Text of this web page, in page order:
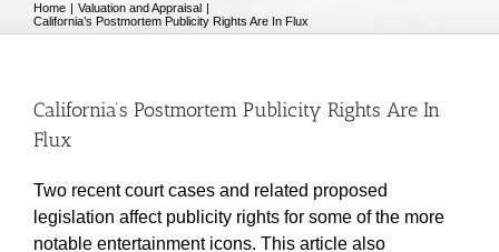
Home
Valuation and Appraisal
California’s Postmortem Publicity Rights Are In Flux
California’s Postmortem Publicity Rights Are In
Flux
Two recent court cases and related proposed
legislation affect publicity rights for some of the more
notable entertainment icons. This article also